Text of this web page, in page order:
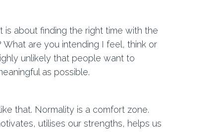
is about finding the right time with the
What are you intending I feel, think or
unlikely that people want to
as possible.
that. Normality is a comfort zone.
utilises our strengths, helps us